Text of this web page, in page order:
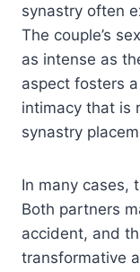
synastry often
The couple’s
as intense as
aspect fosters
intimacy that is
synastry
In many cases,
Both partners
accident, and
transformative